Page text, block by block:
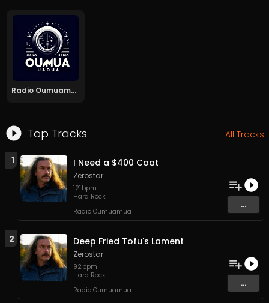
Top Tracks All Tracks
1 I Need a $400 Coat
Zerostar
121 bpm
Hard Rock
Radio Oumuamua
...
2 Deep Fried Tofu's Lament
Zerostar
92 bpm
Hard Rock
Radio Oumuamua
...
Radio Oumuamua